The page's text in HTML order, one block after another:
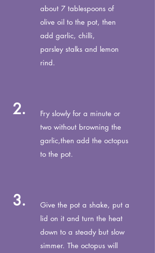
about 7 tablespoons of
olive oil to the pot, then
add garlic, chilli,
parsley stalks and lemon
rind.
2.
Fry slowly for a minute or
two without browning the
garlic,then add the octopus
to the pot.
3.
Give the pot a shake, put a
lid on it and turn the heat
down to a steady but slow
simmer. The octopus will